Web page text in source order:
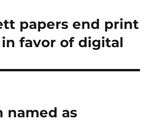
papers end print
favor of digital
named as